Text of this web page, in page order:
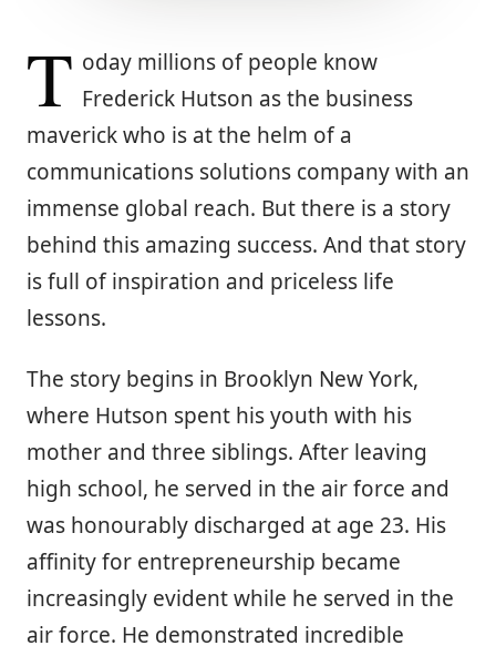
T oday millions of people know
Frederick Hutson as the business
maverick who is at the helm of a
communications solutions company with an
immense global reach. But there is a story
behind this amazing success. And that story
is full of inspiration and priceless life
lessons.
The story begins in Brooklyn New York,
where Hutson spent his youth with his
mother and three siblings. After leaving
high school, he served in the air force and
was honourably discharged at age 23. His
affinity for entrepreneurship became
increasingly evident while he served in the
air force. He demonstrated incredible